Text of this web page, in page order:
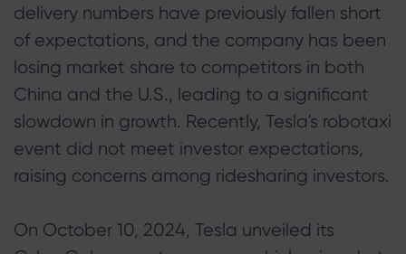
delivery numbers have previously fallen short
of expectations, and the company has been
losing market share to competitors in both
China and the U.S., leading to a significant
slowdown in growth. Recently, Tesla's robotaxi
event did not meet investor expectations,
raising concerns among ridesharing investors.
On October 10, 2024, Tesla unveiled its